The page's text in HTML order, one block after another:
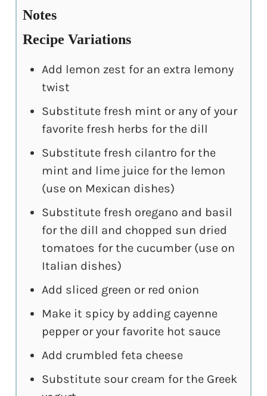
Notes
Recipe Variations
Add lemon zest for an extra lemony
twist
Substitute fresh mint or any of your
favorite fresh herbs for the dill
Substitute fresh cilantro for the
mint and lime juice for the lemon
(use on Mexican dishes)
Substitute fresh oregano and basil
for the dill and chopped sun dried
tomatoes for the cucumber (use on
Italian dishes)
Add sliced green or red onion
Make it spicy by adding cayenne
pepper or your favorite hot sauce
Add crumbled feta cheese
Substitute sour cream for the Greek